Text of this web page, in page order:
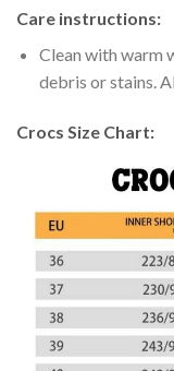
Care instructions:
Clean with warm
debris or stains.
Crocs Size Chart: